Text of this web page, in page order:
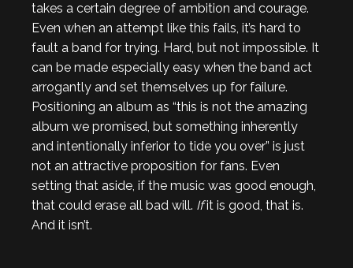
takes a certain degree of ambition and courage.
Even when an attempt like this fails, it’s hard to
fault a band for trying. Hard, but not impossible. It
can be made especially easy when the band act
arrogantly and set themselves up for failure.
Positioning an album as “this is not the amazing
album we promised, but something inherently
and intentionally inferior to tide you over” is just
not an attractive proposition for fans. Even
setting that aside, if the music was good enough,
that could erase all bad will. Ifit is good, that is.
And it isn’t.